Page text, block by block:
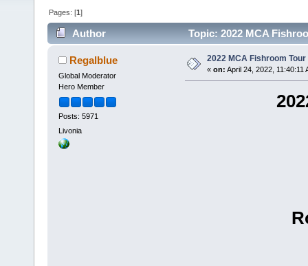
Pages: [1]
Author Topic: 2022 MCA
Regalblue
Global Moderator
Hero Member
Posts: 5971
Livonia
2022 MCA Fishroom Tour
« on: April 24, 2022, 11:40:11